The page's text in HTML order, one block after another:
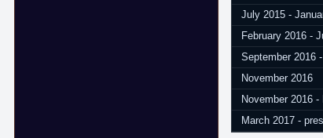
July 2015 -
February 2016 -
September 2016
November 2016
November 2016
March 2017 -